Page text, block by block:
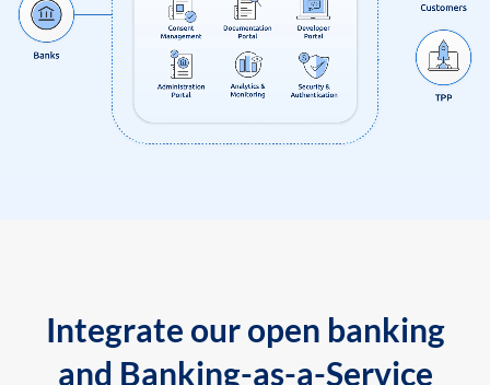
Integrate our open banking
and Banking-as-a-Service